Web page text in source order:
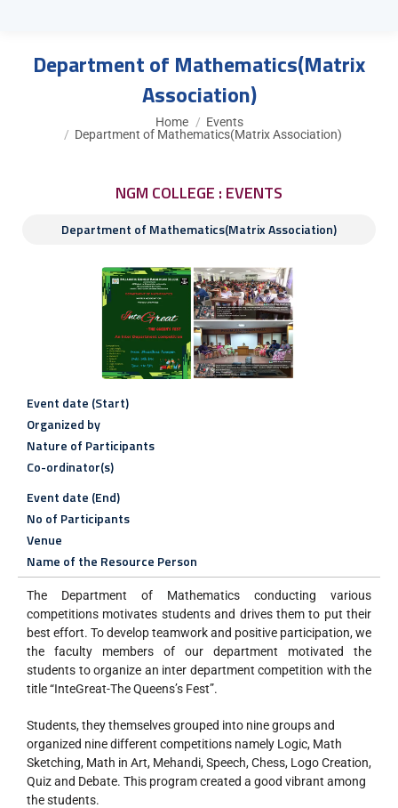
Department of Mathematics(Matrix
Association)
Home
Events
Department of Mathematics(Matrix Association)
NGM COLLEGE : EVENTS
Department of Mathematics(Matrix Association)
Event date (Start)
Organized by
Nature of Participants
Co-ordinator(s)
Event date (End)
No of Participants
Venue
Name of the Resource Person
The Department of Mathematics conducting various
competitions motivates students and drives them to put their
best effort. To develop teamwork and positive participation, we
the faculty members of our department motivated the
students to organize an inter department competition with the
title “InteGreat-The Queens’s Fest”.
Students, they themselves grouped into nine groups and
organized nine different competitions namely Logic, Math
Sketching, Math in Art, Mehandi, Speech, Chess, Logo Creation,
Quiz and Debate. This program created a good vibrant among
the students.